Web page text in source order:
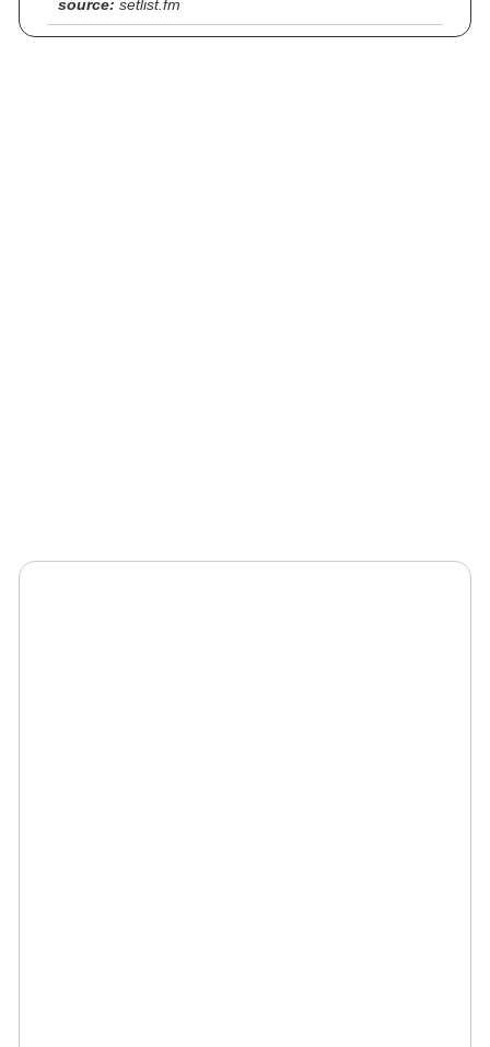
source: setlist.fm